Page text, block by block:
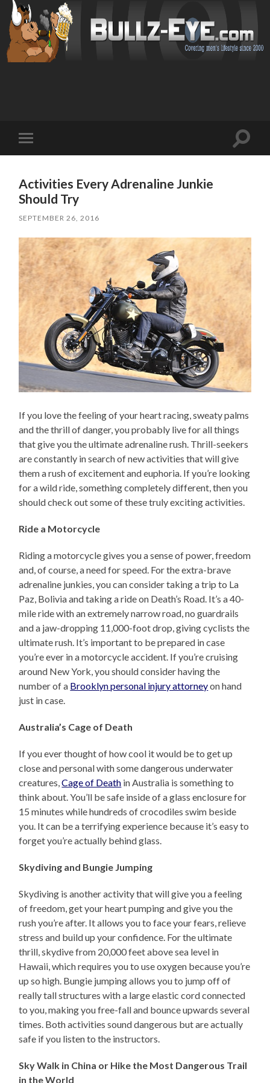
mobile
Toggle
Activities Every Adrenaline Junkie
Should Try
SEPTEMBER 26, 2016
If you love the feeling of your heart racing, sweaty palms
and the thrill of danger, you probably live for all things
that give you the ultimate adrenaline rush. Thrill-seekers
are constantly in search of new activities that will give
them a rush of excitement and euphoria. If you’re looking
for a wild ride, something completely different, then you
should check out some of these truly exciting activities.
Ride a Motorcycle
Riding a motorcycle gives you a sense of power, freedom
and, of course, a need for speed. For the extra-brave
adrenaline junkies, you can consider taking a trip to La
Paz, Bolivia and taking a ride on Death’s Road. It’s a 40-
mile ride with an extremely narrow road, no guardrails
and a jaw-dropping 11,000-foot drop, giving cyclists the
ultimate rush. It’s important to be prepared in case
you’re ever in a motorcycle accident. If you’re cruising
around New York, you should consider having the
number of a Brooklyn personal injury attorneyon hand
just in case.
Australia’s Cage of Death
If you ever thought of how cool it would be to get up
close and personal with some dangerous underwater
creatures,Cage of Death in Australia is something to
think about. You’ll be safe inside of a glass enclosure for
15 minutes while hundreds of crocodiles swim beside
you. It can be a terrifying experience because it’s easy to
forget you’re actually behind glass.
Skydiving and Bungie Jumping
Skydiving is another activity that will give you a feeling
of freedom, get your heart pumping and give you the
rush you’re after. It allows you to face your fears, relieve
stress and build up your confidence. For the ultimate
thrill, skydive from 20,000 feet above sea level in
Hawaii, which requires you to use oxygen because you’re
up so high. Bungie jumping allows you to jump off of
really tall structures with a large elastic cord connected
to you, making you free-fall and bounce upwards several
times. Both activities sound dangerous but are actually
safe if you listen to the instructors.
Sky Walk in China or Hike the Most Dangerous Trail
in the World